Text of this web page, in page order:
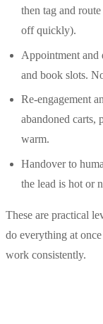
then tag and
off quickly).
Appointment and
and book slots.
Re-engagement
abandoned carts,
warm.
Handover to
the lead is hot or
These are practical
do everything at
work consistently.